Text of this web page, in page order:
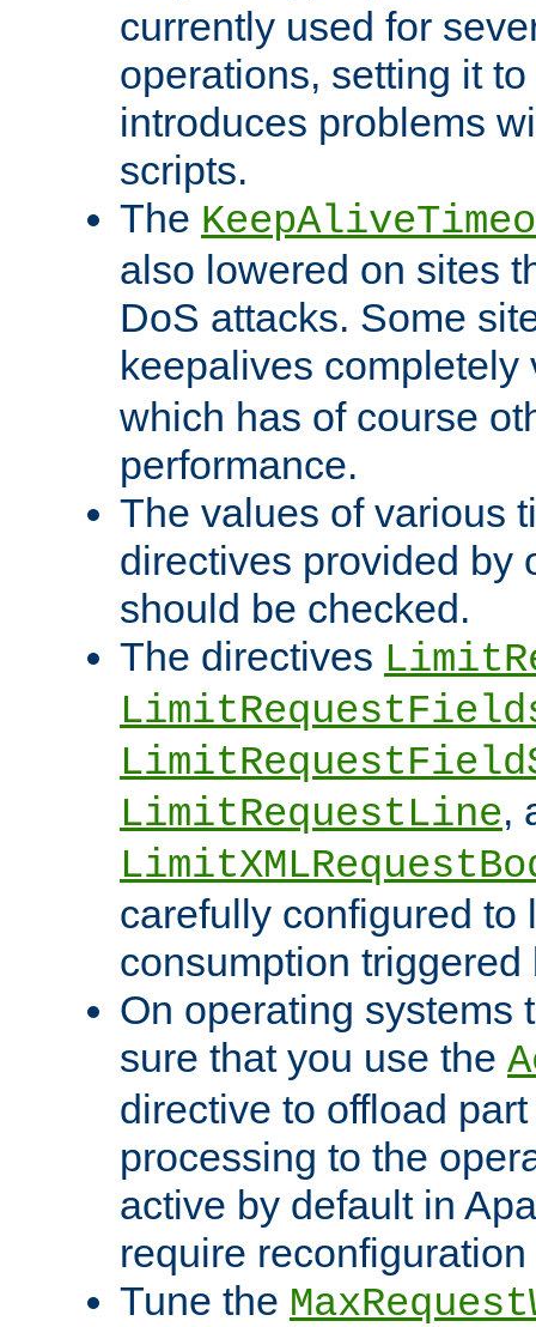
currently used for
operations, setting it
introduces problems
scripts.
The
also lowered on sites
DoS attacks. Some
keepalives
which has of course
performance.
The values of various
directives provided by
should be checked.
The directives
LimitRequestLine,
carefully configured to
consumption
On operating systems
sure that you use the
directive to offload
processing to the
active by default in
require
Tune the